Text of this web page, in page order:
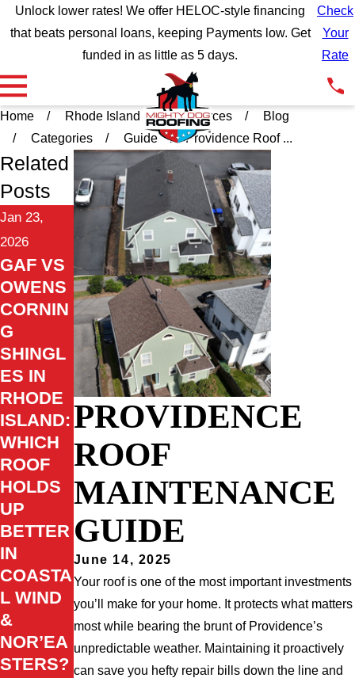
Unlock lower rates! We offer HELOC-style financing
that beats personal loans, keeping Payments low. Get
funded in as little as 5 days.
Check
Your
Rate
Home Rhode Island Resources
Blog
Categories
Guide Providence Roof ...
PROVIDENCE
ROOF
MAINTENANCE
GUIDE
June 14, 2025
Your roof is one of the most important investments
you’ll make for your home. It protects what matters
most while bearing the brunt of Providence’s
unpredictable weather. Maintaining it proactively
can save you hefty repair bills down the line and
Related
Posts
Jan 23,
2026
GAF VS
OWENS
CORNIN
G
SHINGL
ES IN
RHODE
ISLAND:
WHICH
ROOF
HOLDS
UP
BETTER
IN
COASTA
L WIND
&
NOR’EA
STERS?